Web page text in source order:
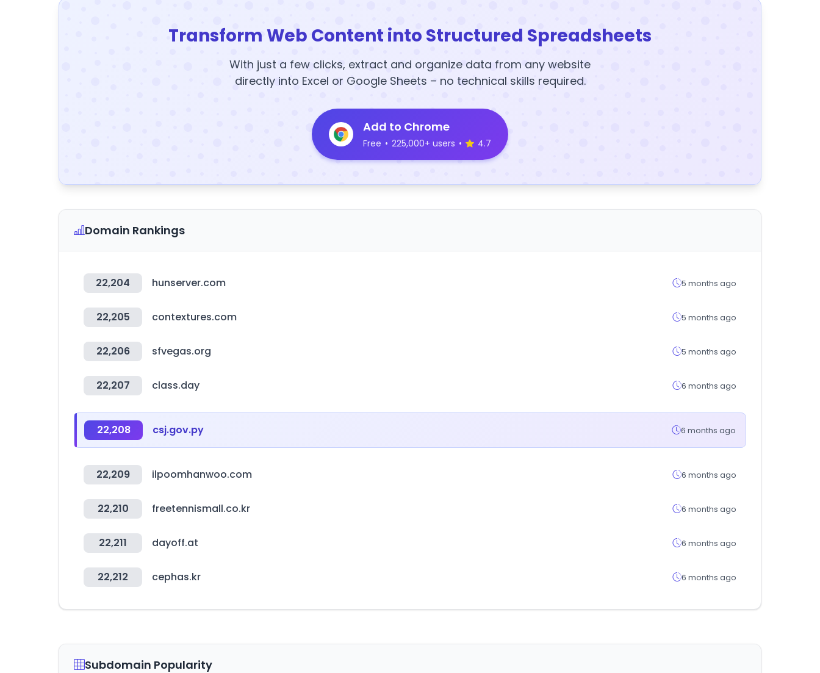
Transform Web Content into Structured Spreadsheets
With just a few clicks, extract and organize data from any website
directly into Excel or Google Sheets – no technical skills required.
Add to Chrome
Free • 225,000+ users • 4.7
Domain Rankings
22,204 hunserver.com 5 months ago
22,205 contextures.com 5 months ago
22,206 sfvegas.org 5 months ago
22,207 class.day 6 months ago
22,208 csj.gov.py 6 months ago
22,209 ilpoomhanwoo.com 6 months ago
22,210 freetennismall.co.kr 6 months ago
22,211 dayoff.at 6 months ago
22,212 cephas.kr 6 months ago
Subdomain Popularity